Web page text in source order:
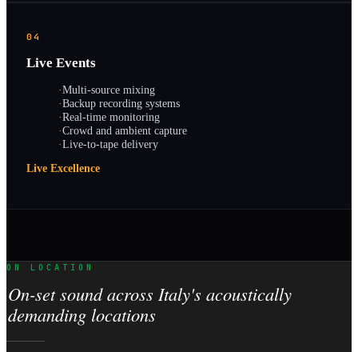
04
Live Events
·Multi-source mixing
·Backup recording systems
·Real-time monitoring
·Crowd and ambient capture
·Live-to-tape delivery
Live Excellence
ON LOCATION
On-set sound across Italy's acoustically
demanding locations